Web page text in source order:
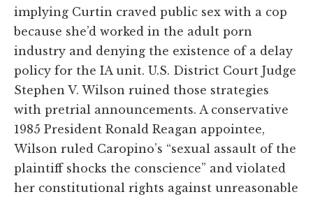
implying Curtin craved public sex with a cop
because she’d worked in the adult porn
industry and denying the existence of a delay
policy for the IA unit. U.S. District Court Judge
Stephen V. Wilson ruined those strategies
with pretrial announcements. A conservative
1985 President Ronald Reagan appointee,
Wilson ruled Caropino’s “sexual assault of the
plaintiff shocks the conscience” and violated
her constitutional rights against unreasonable